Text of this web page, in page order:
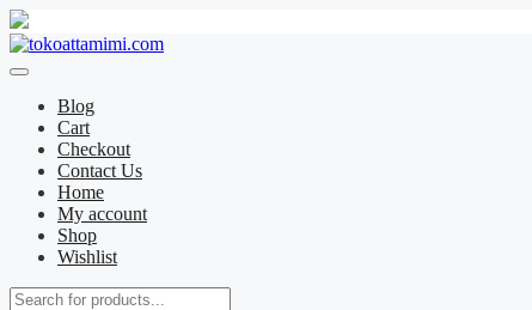
Skip
to
Blog
Cart
Checkout
Contact Us
Home
My account
Shop
Wishlist